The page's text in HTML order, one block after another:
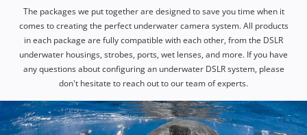
The packages we put together are designed to save you time when it
comes to creating the perfect underwater camera system. All products
in each package are fully compatible with each other, from the DSLR
underwater housings, strobes, ports, wet lenses, and more. If you have
any questions about configuring an underwater DSLR system, please
don't hesitate to reach out to our team of experts.